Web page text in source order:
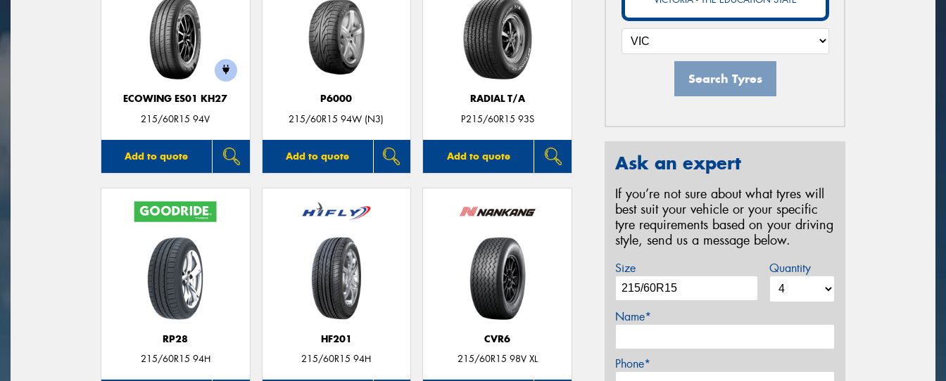
ECOWING ES01 KH27
215/60R15 94V
Add to quote
P6000
215/60R15 94W (N3)
Add to quote
RADIAL T/A
P215/60R15 93S
Add to quote
RP28
215/60R15 94H
HF201
215/60R15 94H
CVR6
215/60R15 98V XL
Search Tyres
Ask an expert
If you’re not sure about what tyres will
best suit your vehicle or your specific
tyre requirements based on your driving
style, send us a message below.
Size Quantity
Name*
Phone*